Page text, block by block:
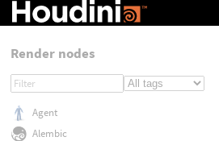
Render nodes
Agent
Alembic